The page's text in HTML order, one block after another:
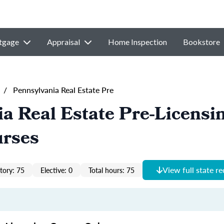
Appraisal Home Inspection Bookstore
/ Pennsylvania Real Estate Pre
Real Estate Pre-
75 Elective: 0 Total hours: 75 View full state